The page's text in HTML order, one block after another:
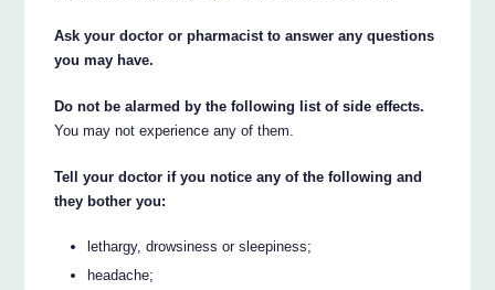
Ask your doctor or pharmacist to answer any questions
you may have.
Do not be alarmed by the following list of side effects.
You may not experience any of them.
Tell your doctor if you notice any of the following and
they bother you:
lethargy, drowsiness or sleepiness;
headache;